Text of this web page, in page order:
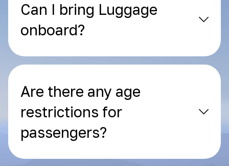
Can I bring Luggage
onboard?
Are there any age
restrictions for
passengers?